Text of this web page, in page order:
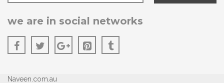
we are in social networks
Naveen.com.au